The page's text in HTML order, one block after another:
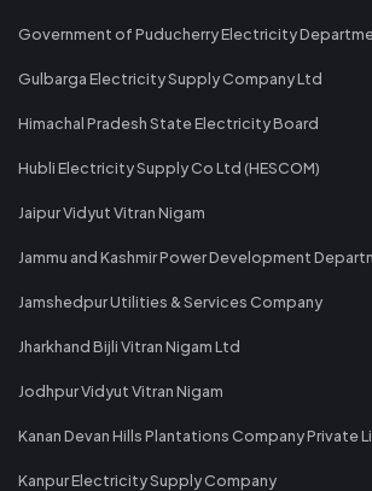
Government of Puducherry Electricity
Gulbarga Electricity Supply Company Ltd
Himachal Pradesh State Electricity Board
Hubli Electricity Supply Co Ltd (HESCOM)
Jaipur Vidyut Vitran Nigam
Jammu and Kashmir Power Development
Jamshedpur Utilities & Services Company
Jharkhand Bijli Vitran Nigam Ltd
Jodhpur Vidyut Vitran Nigam
Kanan Devan Hills Plantations Company Private
Kanpur Electricity Supply Company